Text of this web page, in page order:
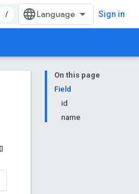
/ Sign in
On this page
Field
id
name